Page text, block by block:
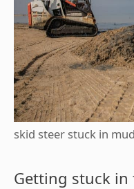
skid steer stuck in mud
Getting stuck